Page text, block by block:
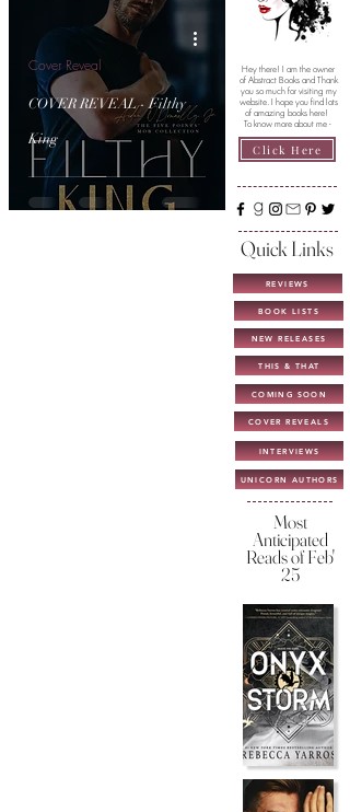
COVER REVEAL - Filthy
King
Cover Reveal
Hey there! I am the owner
of Abstract Books and Thank
you so much for visiting my
website. I hope you find lots
of amazing books here!
To know more about me -
Click Here
Quick Links
REVIEWS
BOOK LISTS
NEW RELEASES
THIS & THAT
COMING SOON
COVER REVEALS
INTERVIEWS
UNICORN AUTHORS
Most
Anticipated
Reads of Feb'
25